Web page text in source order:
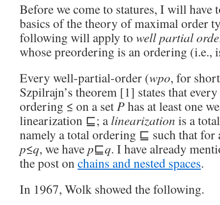
Before we come to statures, I will have
basics of the theory of maximal order
following will apply to wellpartial
whose preordering is an ordering (i.e.,
Every well-partial-order (wpo, for
Szpilrajn’s theorem [1] states that
ordering ≤ on a setPhas at least one
linearization ⊑; alinearization is a
namely a total ordering ⊑ such that
p≤q, we havep⊑q. I have already
the post onchains and nested spaces.
In 1967, Wolk showed the following.